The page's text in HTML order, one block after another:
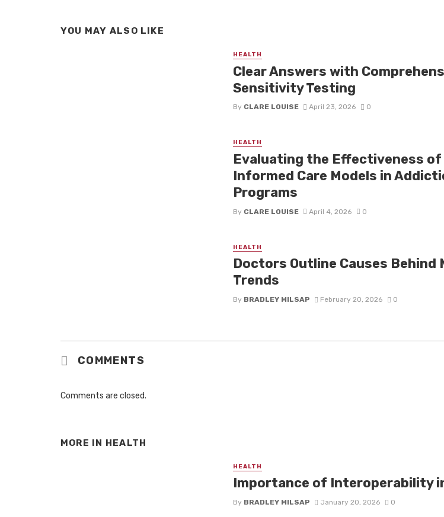
YOU MAY ALSO LIKE
HEALTH
Clear Answers with
Sensitivity Testing
By CLARE LOUISE April 23, 2026 0
HEALTH
Evaluating the Effectiveness of
Informed Care Models in
Programs
By CLARE LOUISE April 4, 2026 0
HEALTH
Doctors Outline Causes Behind
Trends
By BRADLEY MILSAP February 20, 2026 0
COMMENTS
Comments are closed.
MORE IN HEALTH
HEALTH
Importance of Interoperability
By BRADLEY MILSAP January 20, 2026 0